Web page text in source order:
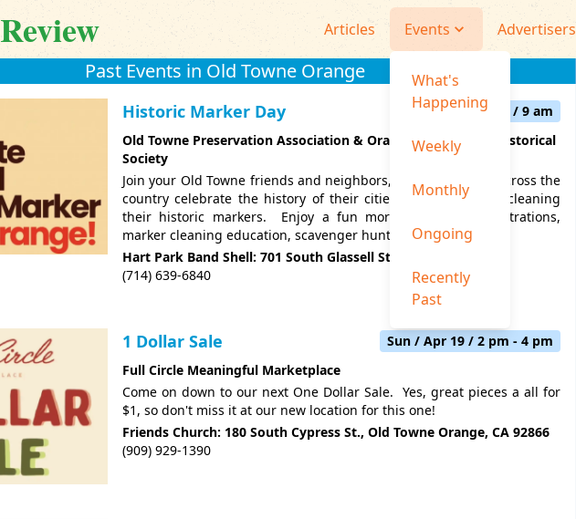
Review Articles Events
What's
Happening
Weekly
Monthly
Ongoing
Recently
Past
Advertisers
Past Events in Old Towne Orange
Historic Marker Day
Fri / Apr 24 / 9 am
Old Towne Preservation Association & Orange Community Historical
Society
Join your Old Towne friends and neighbors, as communities across the
country celebrate the history of their cities by locating and cleaning
their historic markers. Enjoy a fun morning with demonstrations,
marker cleaning education, scavenger hunts & more.
Hart Park Band Shell: 701 South Glassell St., Orange 92866
(714) 639-6840
1 Dollar Sale
Sun / Apr 19 / 2 pm - 4 pm
Full Circle Meaningful Marketplace
Come on down to our next One Dollar Sale. Yes, great pieces a all for
$1, so don't miss it at our new location for this one!
Friends Church: 180 South Cypress St., Old Towne Orange, CA 92866
(909) 929-1390